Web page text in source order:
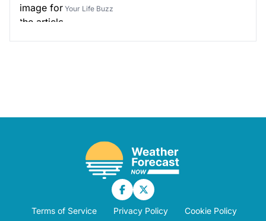
Your Life Buzz
Terms of Service Privacy Policy Cookie Policy